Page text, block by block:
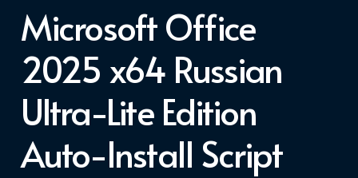
Microsoft Office
2025 x64 Russian
Ultra-Lite Edition
Auto-Install Script